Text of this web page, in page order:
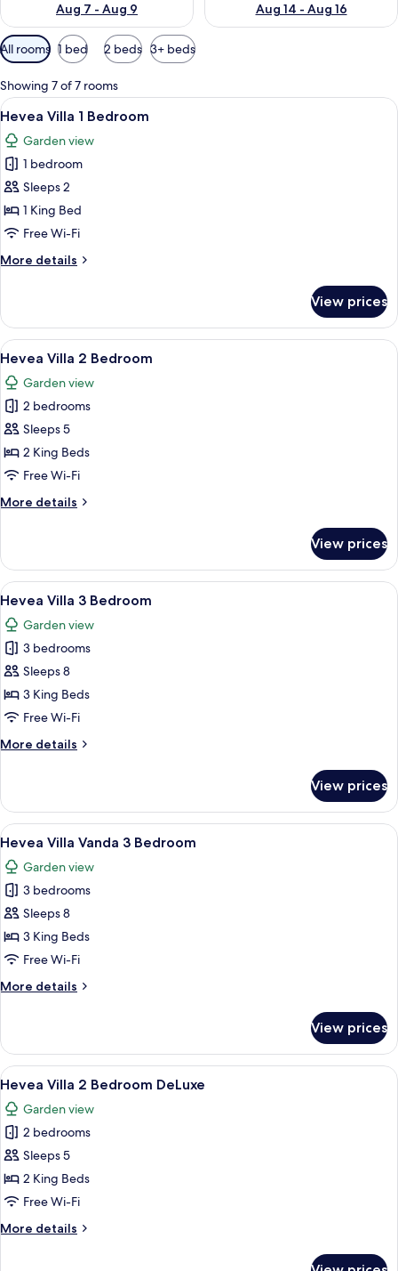
Aug 7 - Aug 9
Aug 14 - Aug 16
Available
filters
for
rooms
All rooms 1 bed 2 beds 3+ beds
Showing 7 of 7 rooms
View
all
photos
for
Hevea
Villa
1
A poolside area with a waterfall,
15
Hevea Villa 1 Bedroom
Garden view
1 bedroom
Sleeps 2
1 King Bed
Free Wi-Fi
More details
More
Villa
Bedroom
View prices
View
all
photos
for
Hevea
Villa
2
A bedroom with a four-poster bed,
11
Hevea Villa 2 Bedroom
Garden view
2 bedrooms
Sleeps 5
2 King Beds
Free Wi-Fi
More details
More
Villa
Bedroom
View prices
View
all
photos
for
Hevea
Villa
3
A bedroom with a bed under a
13
Hevea Villa 3 Bedroom
Garden view
3 bedrooms
Sleeps 8
3 King Beds
Free Wi-Fi
More details
More
Villa
Bedroom
View prices
View
all
photos
for
Hevea
Villa
Vanda
Bedroom
A neatly arranged bedroom with a
7
Hevea Villa Vanda 3 Bedroom
Garden view
3 bedrooms
Sleeps 8
3 King Beds
Free Wi-Fi
More details
More
Villa
Vanda
3
Bedroom
View prices
View
all
photos
for
Hevea
Villa
2
DeLuxe
A four-poster bed with a canopy, a
9
Hevea Villa 2 Bedroom DeLuxe
Garden view
2 bedrooms
Sleeps 5
2 King Beds
Free Wi-Fi
More details
More